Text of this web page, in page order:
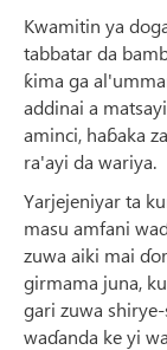
Kwamitin ya
tabbatar da
ƙima ga
addinai a
aminci, haɓaka
ra'ayi da wariya.
Yarjejeniyar ta
masu amfani
zuwa aiki mai
girmama juna,
gari zuwa
waɗanda ke yi